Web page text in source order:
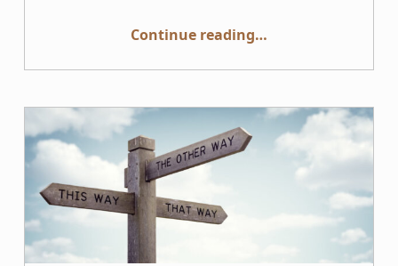
Continue reading“Behaviors to Achieve Accessibility Program Excellence”
…